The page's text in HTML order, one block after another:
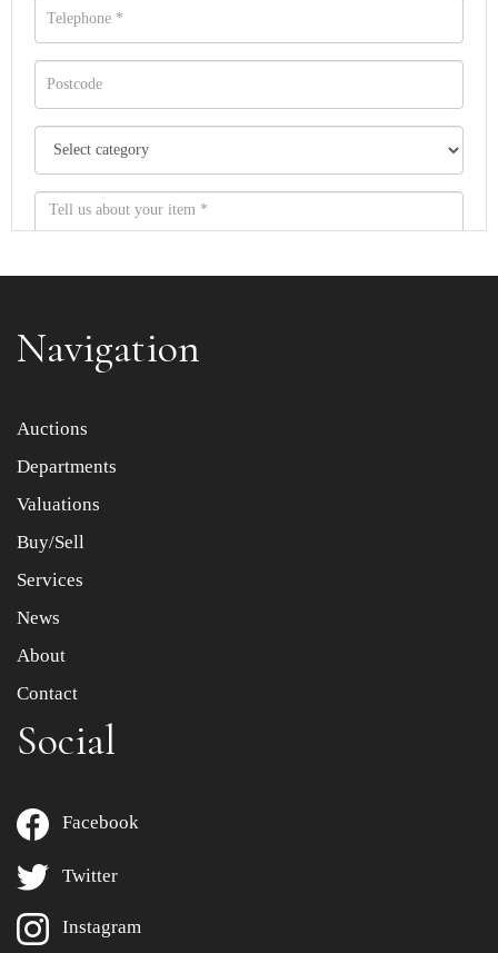
Item images *
Drag and drop .jpg images here to upload, or click here
Navigation
Auctions
Departments
Valuations
Buy/Sell
Services
News
About
Contact
Social
Facebook
Twitter
Instagram